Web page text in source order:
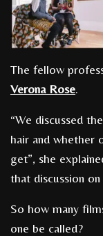
The fellow
Verona Rose.
“We discussed
hair and whether
get”, she
that discussion
So how many
one be called?